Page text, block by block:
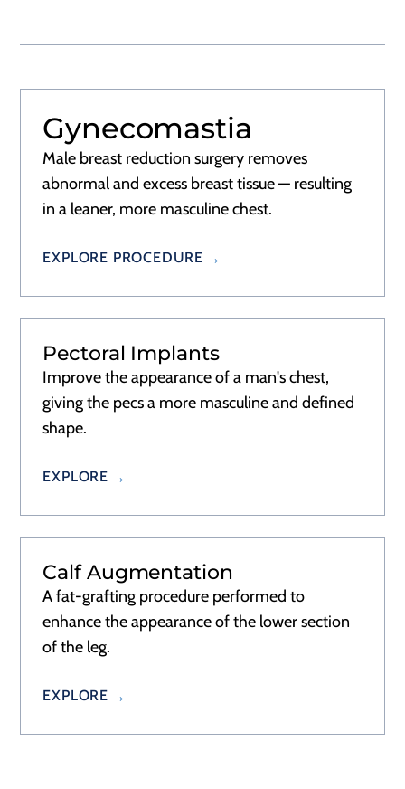
RECOVERY 1–2 WEEKS
Gynecomastia
Male breast reduction surgery removes
abnormal and excess breast tissue — resulting
in a leaner, more masculine chest.
EXPLORE PROCEDURE
RECOVERY 1–2 WEEKS
Pectoral Implants
Improve the appearance of a man's chest,
giving the pecs a more masculine and defined
shape.
EXPLORE
RECOVERY 1–2 WEEKS
Calf Augmentation
A fat-grafting procedure performed to
enhance the appearance of the lower section
of the leg.
EXPLORE